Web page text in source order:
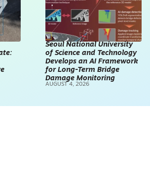
Seoul National University
of Science and Technology
Develops an AI Framework
for Long-Term Bridge
Damage Monitoring
AUGUST 4, 2026